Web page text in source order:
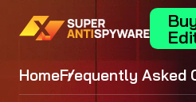
HomeFrequently Asked